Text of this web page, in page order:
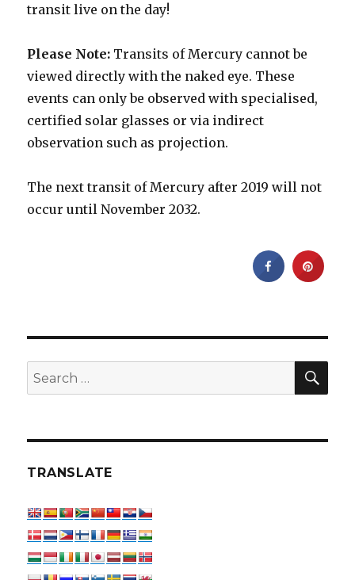
transit live on the day!
Please Note: Transits of Mercury cannot be
viewed directly with the naked eye. These
events can only be observed with specialised,
certified solar glasses or via indirect
observation such as projection.
The next transit of Mercury after 2019 will not
occur until November 2032.
Search
for:
TRANSLATE